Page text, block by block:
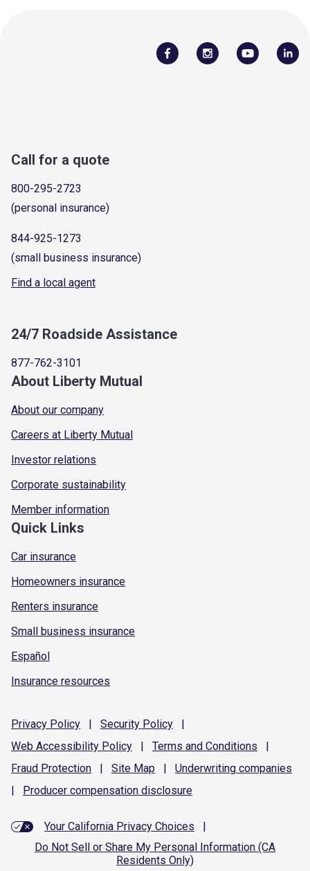
Call for a quote
800-295-2723
(personal insurance)
844-925-1273
(small business insurance)
Find a local agent
24/7 Roadside Assistance
877-762-3101
About Liberty Mutual
About our company
Careers at Liberty Mutual
Investor relations
Corporate sustainability
Member information
Quick Links
Car insurance
Homeowners insurance
Renters insurance
Small business insurance
Español
Insurance resources
Privacy Policy | Security Policy
|
Web Accessibility Policy | Terms and Conditions
|
Fraud Protection | Site Map | Underwriting companies
|
Producer compensation disclosure
Your California Privacy Choices
|
Do Not Sell or Share My Personal Information (CA
Residents Only)